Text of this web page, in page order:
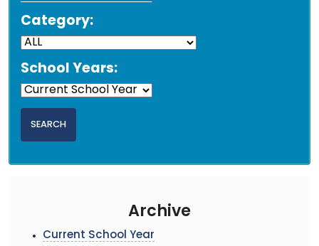
Category:
School Years:
Archive
Current School Year